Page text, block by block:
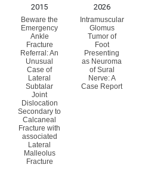
2015
Beware the
Emergency
Ankle
Fracture
Referral: An
Unusual
Case of
Lateral
Subtalar
Joint
Dislocation
Secondary to
Calcaneal
Fracture with
associated
Lateral
Malleolus
Fracture
2026
Intramuscular
Glomus
Tumor of
Foot
Presenting
as Neuroma
of Sural
Nerve: A
Case Report